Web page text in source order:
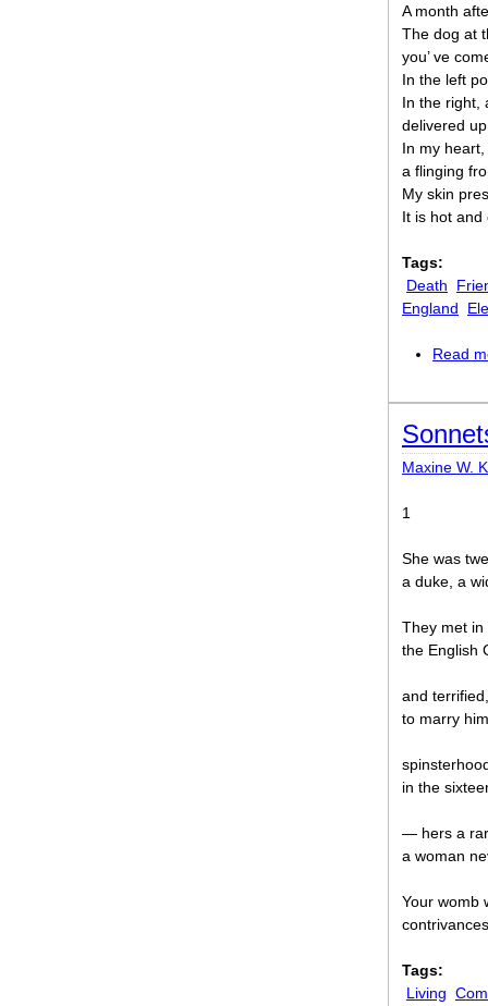
A month
The dog at
you’ ve
In the left
In the right,
delivered
In my
a flinging
My skin
It is hot and
Tags:
Death
England
Read
Maxine W.
1
She was
a duke, a
They met in
the English
and
to marry
in the
— hers a
a woman
Your womb
Tags:
Living